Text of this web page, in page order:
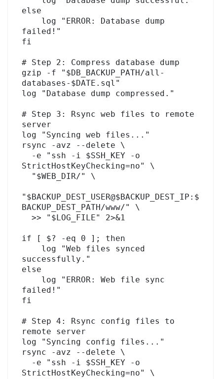
else
failed!"
fi
# Step 2: Compress database dump
gzip -f "$DB_BACKUP_PATH/all-
databases-$DATE.sql"
log "Database dump compressed."
# Step 3: Rsync web files to remote
server
log "Syncing web files..."
rsync -avz --delete \
StrictHostKeyChecking=no" \
"$BACKUP_DEST_USER@$BACKUP_DEST_IP:$
BACKUP_DEST_PATH/www/" \
if [ $? -eq 0 ]; then
successfully."
else
failed!"
fi
# Step 4: Rsync config files to
remote server
log "Syncing config files..."
rsync -avz --delete \
StrictHostKeyChecking=no" \